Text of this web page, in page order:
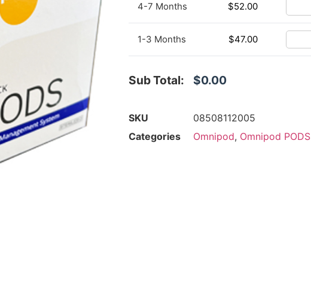
4-7 Months $52.00
1-3 Months $47.00
Sub Total: $0.00
SKU
08508112005
Categories
Omnipod, Omnipod PODS